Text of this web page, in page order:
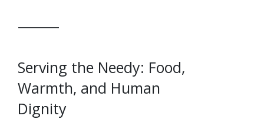
⸻
Serving the Needy: Food,
Warmth, and Human
Dignity